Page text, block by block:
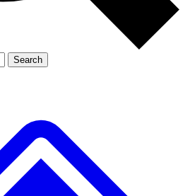
Member-only
JOIN LIVE SCIENCE PRO
Search